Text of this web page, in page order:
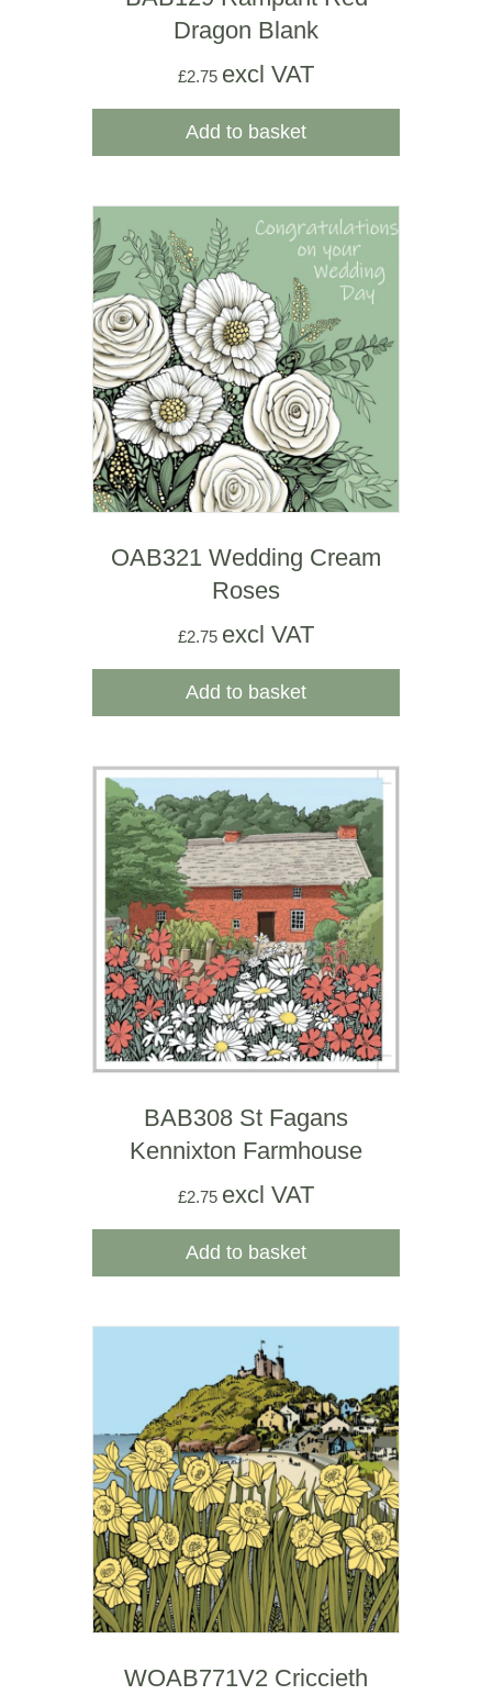
Dragon Blank
£2.75 excl VAT
Add to basket
OAB321 Wedding Cream
Roses
£2.75 excl VAT
Add to basket
BAB308 St Fagans
Kennixton Farmhouse
£2.75 excl VAT
Add to basket
WOAB771V2 Criccieth